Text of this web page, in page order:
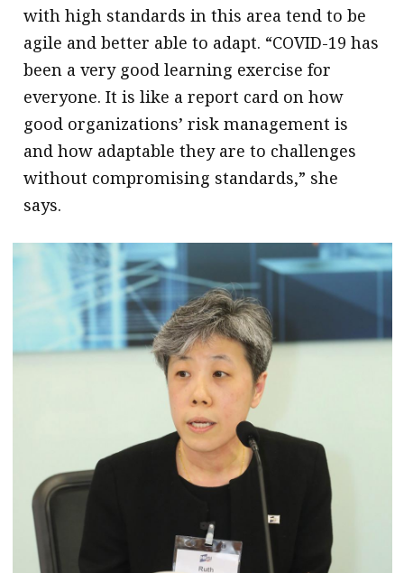
with high standards in this area tend to be
agile and better able to adapt. “COVID-19 has
been a very good learning exercise for
everyone. It is like a report card on how
good organizations’ risk management is
and how adaptable they are to challenges
without compromising standards,” she
says.